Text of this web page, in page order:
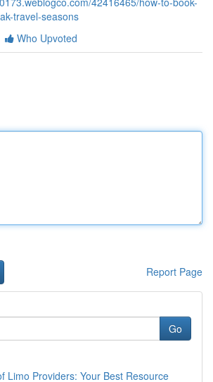
travel-seasons
Who Upvoted
Report Page
Go
Limo Providers: Your Best Resource